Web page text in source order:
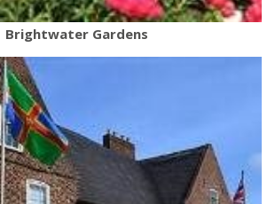
Brightwater Gardens